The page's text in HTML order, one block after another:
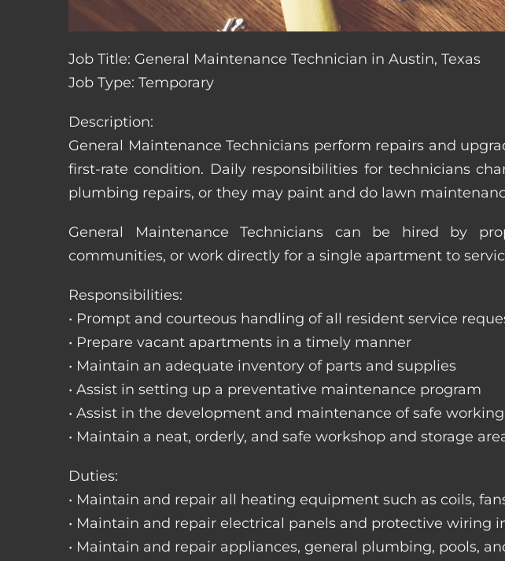
Job Title: General Maintenance Technician in Austin, Texas
Job Type: Temporary
Description:
General Maintenance Technicians perform repairs and
first-rate condition. Daily responsibilities for technicians
plumbing repairs, or they may paint and do lawn
General Maintenance Technicians can be hired by
communities, or work directly for a single apartment to
Responsibilities:
• Prompt and courteous handling of all resident service
• Prepare vacant apartments in a timely manner
• Maintain an adequate inventory of parts and supplies
• Assist in setting up a preventative maintenance program
• Assist in the development and maintenance of safe
• Maintain a neat, orderly, and safe workshop and storage
Duties:
• Maintain and repair all heating equipment such as coils,
• Maintain and repair electrical panels and protective wiring
• Maintain and repair appliances, general plumbing, pools,